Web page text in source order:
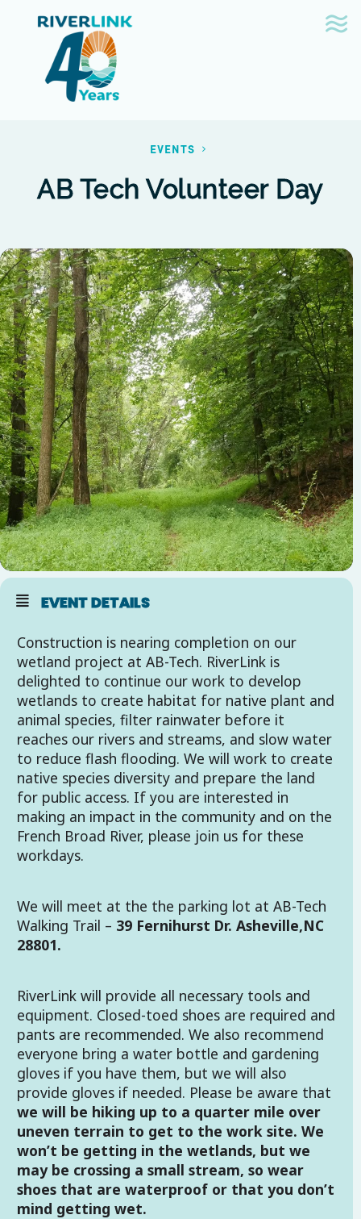
navigation
EVENTS
AB Tech Volunteer Day
EVENT DETAILS
Construction is nearing completion on our
wetland project at AB-Tech. RiverLink is
delighted to continue our work to develop
wetlands to create habitat for native plant and
animal species, filter rainwater before it
reaches our rivers and streams, and slow water
to reduce flash flooding. We will work to create
native species diversity and prepare the land
for public access. If you are interested in
making an impact in the community and on the
French Broad River, please join us for these
workdays.
We will meet at the the parking lot at AB-Tech
Walking Trail – 39 Fernihurst Dr. Asheville,NC
28801.
RiverLink will provide all necessary tools and
equipment. Closed-toed shoes are required and
pants are recommended. We also recommend
everyone bring a water bottle and gardening
gloves if you have them, but we will also
provide gloves if needed. Please be aware that
we will be hiking up to a quarter mile over
uneven terrain to get to the work site. We
won’t be getting in the wetlands, but we
may be crossing a small stream, so wear
shoes that are waterproof or that you don’t
mind getting wet.